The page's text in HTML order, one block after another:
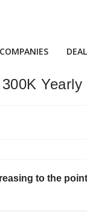
COMPANIES
Yearly
to the